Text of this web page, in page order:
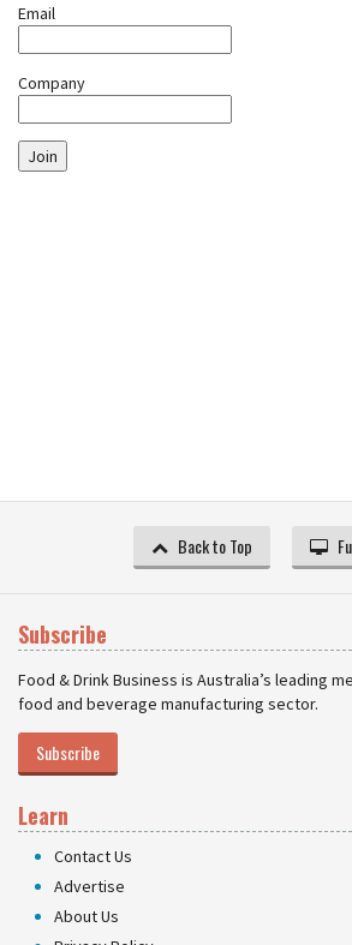
Email
Company
Join
Back to Top
Subscribe
Food & Drink Business is Australia’s leading
food and beverage manufacturing sector.
Subscribe
Learn
Contact Us
Advertise
About Us